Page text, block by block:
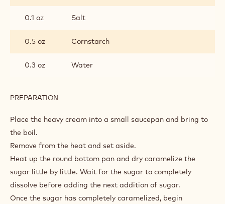
0.1 oz Salt
0.5 oz Cornstarch
0.3 oz Water
PREPARATION
GLAZE
Place the heavy cream into a small saucepan and bring to
the boil.
Remove from the heat and set aside.
Heat up the round bottom pan and dry caramelize the
sugar little by little. Wait for the sugar to completely
dissolve before adding the next addition of sugar.
Once the sugar has completely caramelized, begin